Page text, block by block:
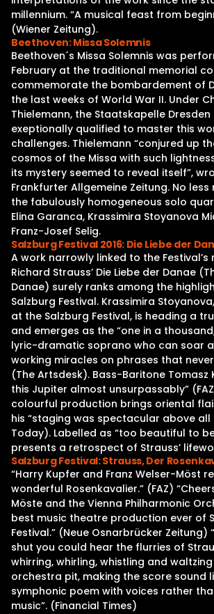
millennium. “A musical feast from
(Wiener Zeitung).
Beethoven: Missa Solemnis
Beethoven´s Missa Solemnis was
February at the traditional memorial
commemorate the bombardement of
the last weeks of World War II. Under
Thielemann, the Staatskapelle
exeptionally qualified to master this
challenges. Thielemann “conjured up
cosmos of the Missa with such
its mystery seemed to reveal itself”,
Frankfurter Allgemeine Zeitung. No
the fabulously homogeneous solo
Elina Garanca, Krassimira Stoyanova
Franz-Josef Selig.
Salzburg Festival 2016: Die Liebe der
A work narrowly linked to the Festival’s
Richard Strauss’ Die Liebe der Danae
Danae) surely ranks among the
Salzburg Festival. Krassimira
at the Salzburg Festival, is heading a
and emerges as the “one in a
lyric-dramatic soprano who can soar
working miracles on phrases that
(The Artsdesk). Bass-Baritone Tomasz
this Jupiter almost unsurpassably”
colourful production brings oriental
his “staging was spectacular above all
Today). Labelled as “too beautiful to
presents a retrospect of Strauss’
Salzburg Festival: Strauss, Der
“Harry Kupfer and Franz Welser-Möst
wonderful Rosenkavalier.” (FAZ)
Möste and the Vienna Philharmonic
best music theatre production ever of
Festival.” (Neue Osnarbrücker Zeitung)
shut you could hear the flurries of
whirring, whirling, whistling and
orchestra pit, making the score sound
symphonic poem with voices rather
music”. (Financial Times)